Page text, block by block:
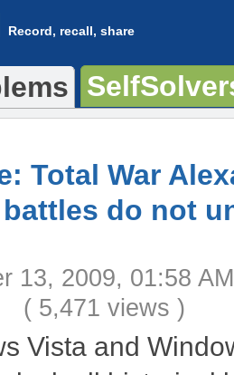
Record, recall, share
Total War
do not
13, 2009, 01:58
( 5,471 views )
Vista and